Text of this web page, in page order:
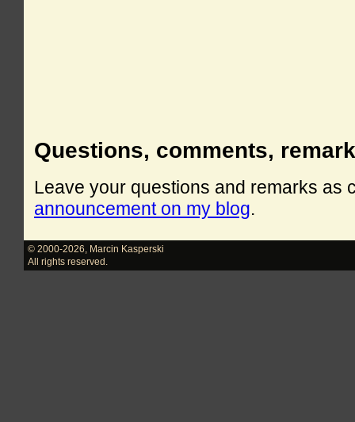
Questions, comments,
Leave your questions and remarks as
announcement on my blog.
© 2000-2026
Marcin Kasperski
All rights reserved.